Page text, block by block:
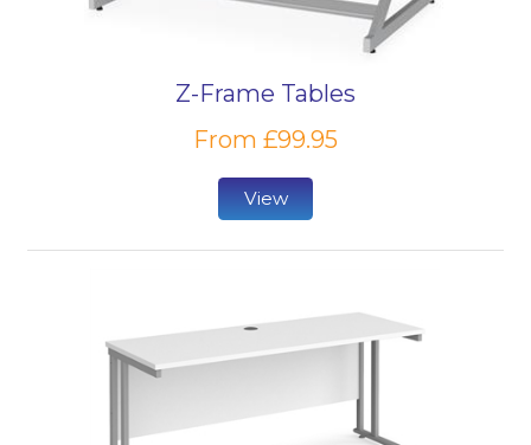
perform their best. Whatever environment you are
furnishing in your educational establishments, our
might be looking for.
chairs to complete your computer workstations,
including comfortableclassroom chairs
cleanvinyl chairsfrom leading brands.
Z-Frame Tables
From £99.95
View